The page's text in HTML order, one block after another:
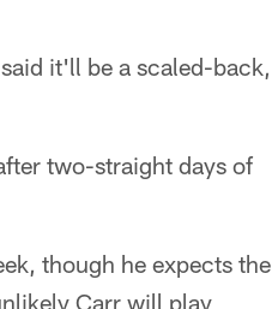
it'll be a scaled-back,
two-straight days of
though he expects the
Carr will play